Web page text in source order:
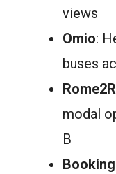
views
Omio:
buses
modal
B